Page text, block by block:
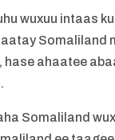
wuxuu intaas
Somaliland
hase ahaatee
Somaliland